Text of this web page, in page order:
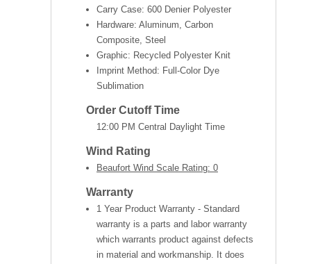
Carry Case: 600 Denier Polyester
Hardware: Aluminum, Carbon
Composite, Steel
Graphic: Recycled Polyester Knit
Imprint Method: Full-Color Dye
Sublimation
Order Cutoff Time
12:00 PM Central Daylight Time
Wind Rating
Beaufort Wind Scale Rating: 0
Warranty
1 Year Product Warranty - Standard
warranty is a parts and labor warranty
which warrants product against defects
in material and workmanship. It does